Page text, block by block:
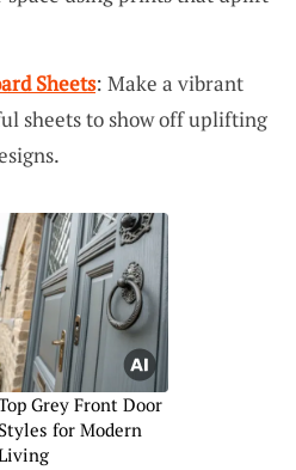
Sheets: Make a vibrant
sheets to show off uplifting
Grey Front Door
Styles for Modern